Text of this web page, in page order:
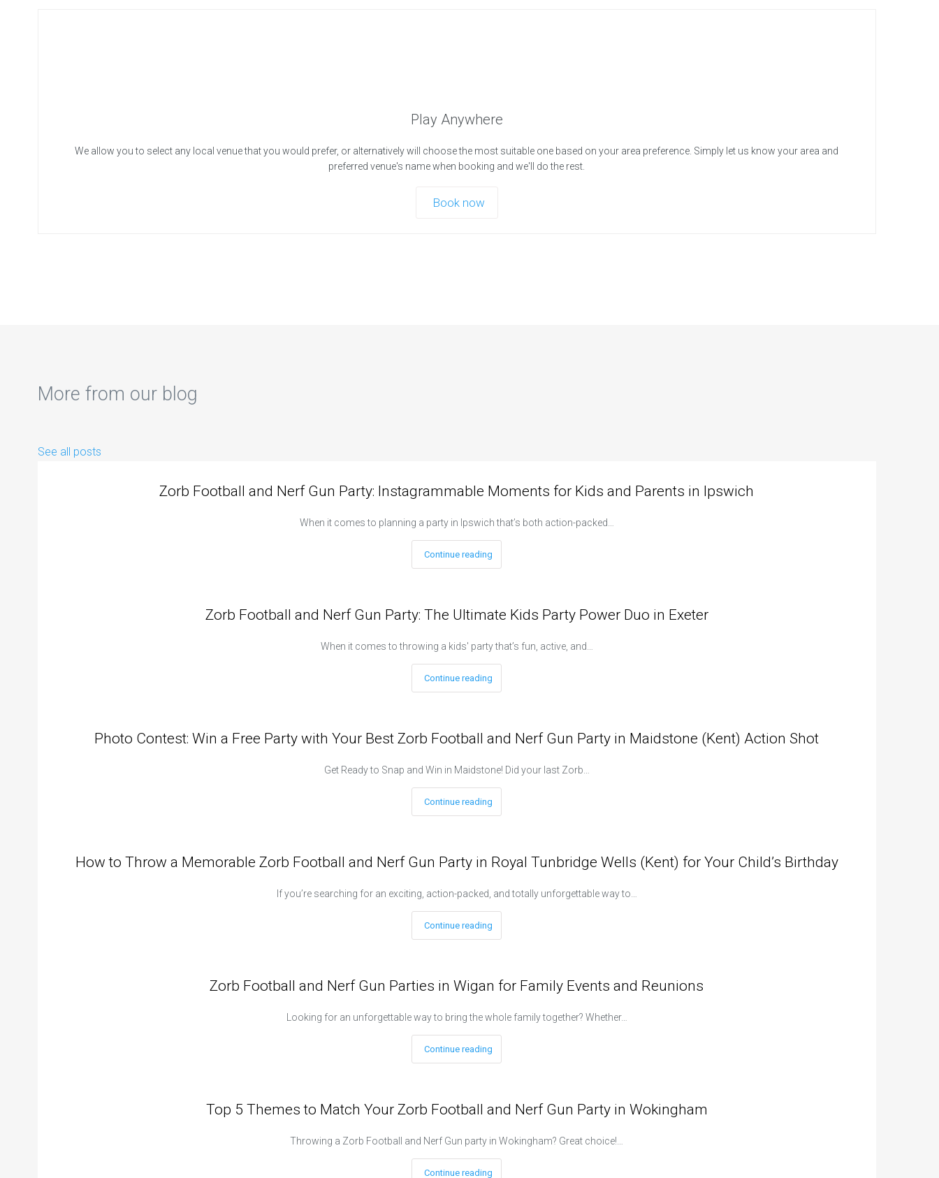
Play Anywhere
We allow you to select any local venue that you would prefer, or alternatively will choose the most suitable one based on your area preference. Simply let us know your area and
preferred venue's name when booking and we'll do the rest.
Book now
More from our blog
See all posts
Zorb Football and Nerf Gun Party: Instagrammable Moments for Kids and Parents in Ipswich
When it comes to planning a party in Ipswich that’s both action-packed…
Continue reading
Zorb Football and Nerf Gun Party: The Ultimate Kids Party Power Duo in Exeter
When it comes to throwing a kids' party that’s fun, active, and…
Continue reading
Photo Contest: Win a Free Party with Your Best Zorb Football and Nerf Gun Party in Maidstone (Kent) Action Shot
Get Ready to Snap and Win in Maidstone! Did your last Zorb…
Continue reading
How to Throw a Memorable Zorb Football and Nerf Gun Party in Royal Tunbridge Wells (Kent) for Your Child’s Birthday
If you’re searching for an exciting, action-packed, and totally unforgettable way to…
Continue reading
Zorb Football and Nerf Gun Parties in Wigan for Family Events and Reunions
Looking for an unforgettable way to bring the whole family together? Whether…
Continue reading
Top 5 Themes to Match Your Zorb Football and Nerf Gun Party in Wokingham
Throwing a Zorb Football and Nerf Gun party in Wokingham? Great choice!…
Continue reading